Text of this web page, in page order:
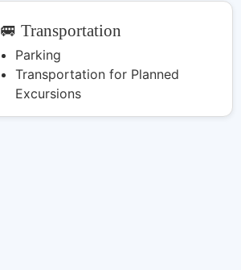
🚐 Transportation
Parking
Transportation for Planned
Excursions